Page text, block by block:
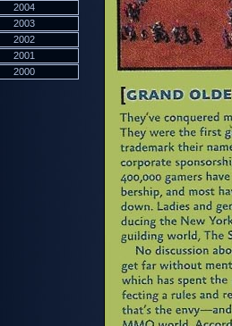
2004
2003
2002
2001
2000